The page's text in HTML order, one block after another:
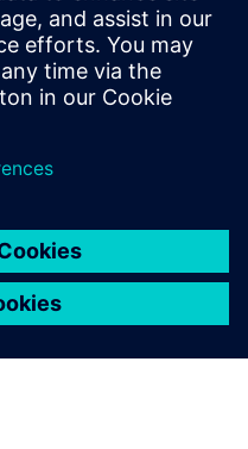
design houses for
Functional Safety
and DFT lead